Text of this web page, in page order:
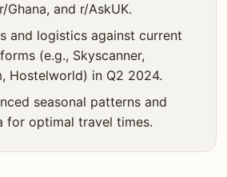
Ghana, and r/AskUK.
and logistics against current
(e.g., Skyscanner,
Hostelworld) in Q2 2024.
seasonal patterns and
for optimal travel times.